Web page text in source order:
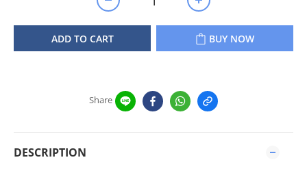
ADD TO CART BUY NOW
Share
DESCRIPTION